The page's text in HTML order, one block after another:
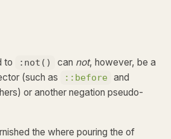
to :not() can not, however, be a
(such as ::before and
or another negation pseudo-
the where pouring the of